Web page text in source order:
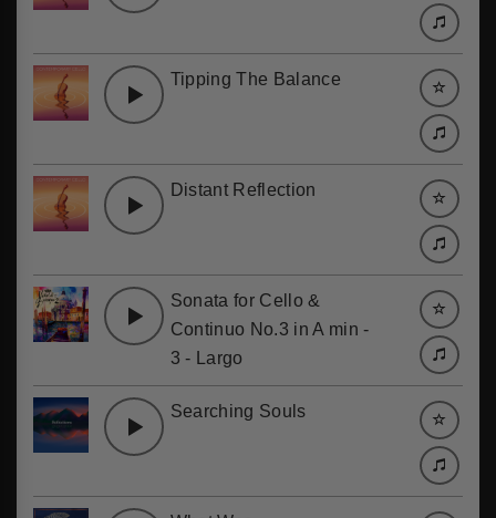
Tipping The Balance
Distant Reflection
Sonata for Cello &
Continuo No.3 in A min -
3 - Largo
Searching Souls